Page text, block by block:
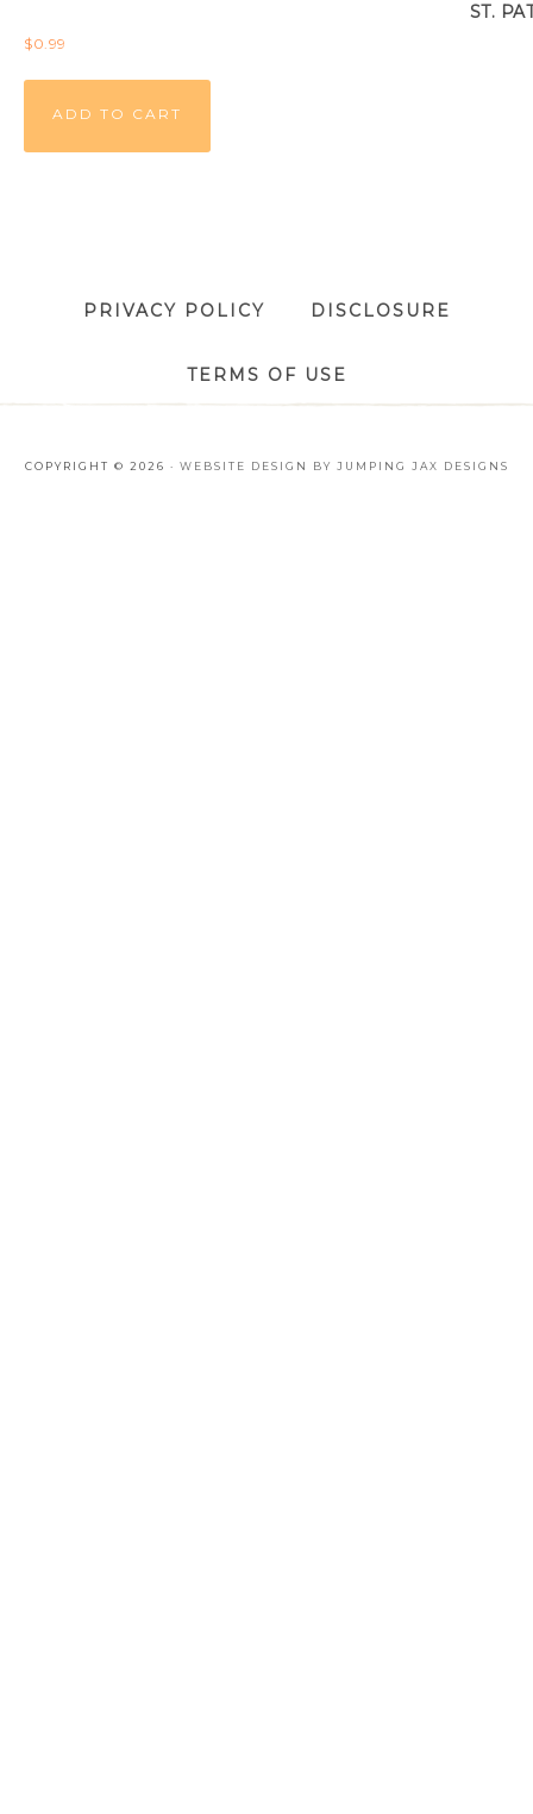
ST.
$0.99
ADD TO CART
PRIVACY POLICY DISCLOSURE
TERMS OF USE
COPYRIGHT © 2026 · WEBSITE DESIGN BY JUMPING JAX DESIGNS